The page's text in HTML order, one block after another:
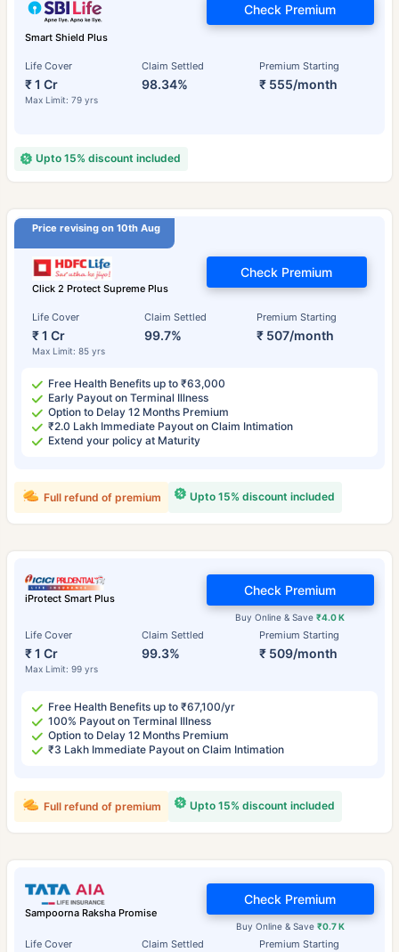
Smart Shield Plus
Life Cover
₹ 1 Cr
Max Limit: 79 yrs
Claim Settled
98.34%
Premium Starting
₹ 555/month
Check Premium
Upto 15% discount included
Price revising on 10th Aug
Click 2 Protect Supreme Plus
Life Cover
₹ 1 Cr
Max Limit: 85 yrs
Claim Settled
99.7%
Premium Starting
₹ 507/month
Check Premium
Free Health Benefits up to ₹63,000
Early Payout on Terminal Illness
Option to Delay 12 Months Premium
₹2.0 Lakh Immediate Payout on Claim Intimation
Extend your policy at Maturity
Upto 15% discount included
Full refund of premium
iProtect Smart Plus
Life Cover
₹ 1 Cr
Max Limit: 99 yrs
Claim Settled
99.3%
Premium Starting
₹ 509/month
Buy Online & Save₹4.0 K
Check Premium
Free Health Benefits up to ₹67,100/yr
100% Payout on Terminal Illness
Option to Delay 12 Months Premium
₹3 Lakh Immediate Payout on Claim Intimation
Upto 15% discount included
Full refund of premium
Sampoorna Raksha Promise
Life Cover Claim Settled Premium Starting
Buy Online & Save ₹0.7 K
Check Premium